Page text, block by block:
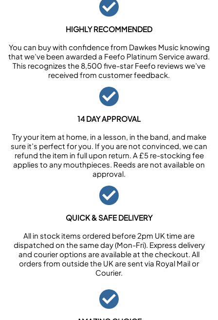
HIGHLY RECOMMENDED
You can buy with confidence from Dawkes Music knowing
that we’ve been awarded a Feefo Platinum Service award.
This recognizes the 8,500 five-star Feefo reviews we’ve
received from customer feedback.
14 DAY APPROVAL
Try your item at home, in a lesson, in the band, and make
sure it’s perfect for you. If you are not convinced, we can
refund the item in full upon return. A £5 re-stocking fee
applies to any mouthpieces. Reeds are not available on
approval.
QUICK & SAFE DELIVERY
All in stock items ordered before 2pm UK time are
dispatched on the same day (Mon-Fri). Express delivery
and courier options are available at the checkout. All
orders from outside the UK are sent via Royal Mail or
Courier.